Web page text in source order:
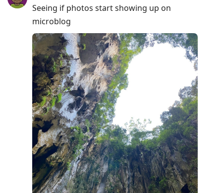
Seeing if photos start showing up on
microblog